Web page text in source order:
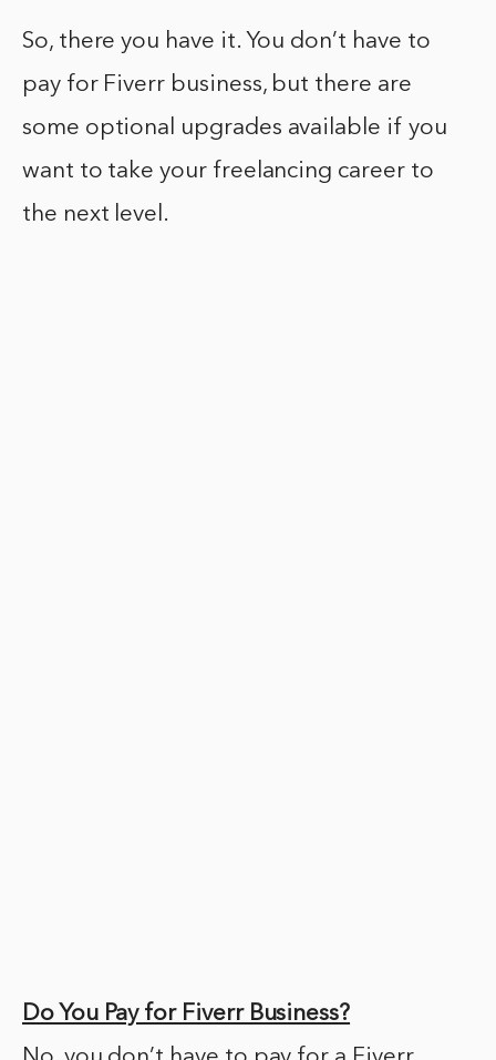
So, there you have it. You don’t have to
pay for Fiverr business, but there are
some optional upgrades available if you
want to take your freelancing career to
the next level.
Do You Pay for Fiverr Business?